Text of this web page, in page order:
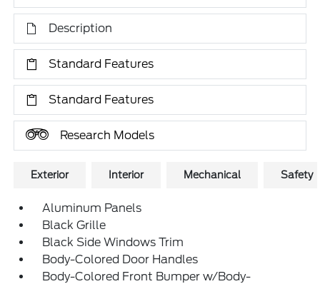
Description
Standard Features
Standard Features
Research Models
Exterior Interior Mechanical Safety
Aluminum Panels
Black Grille
Black Side Windows Trim
Body-Colored Door Handles
Body-Colored Front Bumper w/Body-